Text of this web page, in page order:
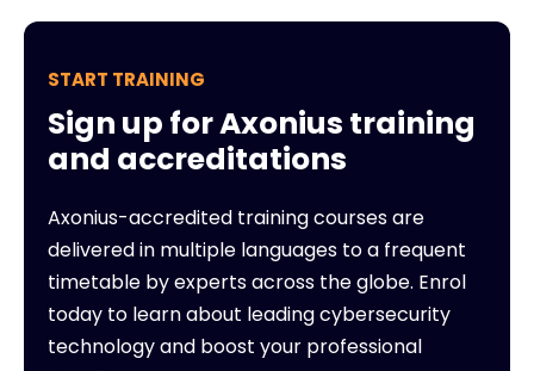
START TRAINING
Sign up for Axonius training
and accreditations
Axonius-accredited training courses are
delivered in multiple languages to a frequent
timetable by experts across the globe. Enrol
today to learn about leading cybersecurity
technology and boost your professional